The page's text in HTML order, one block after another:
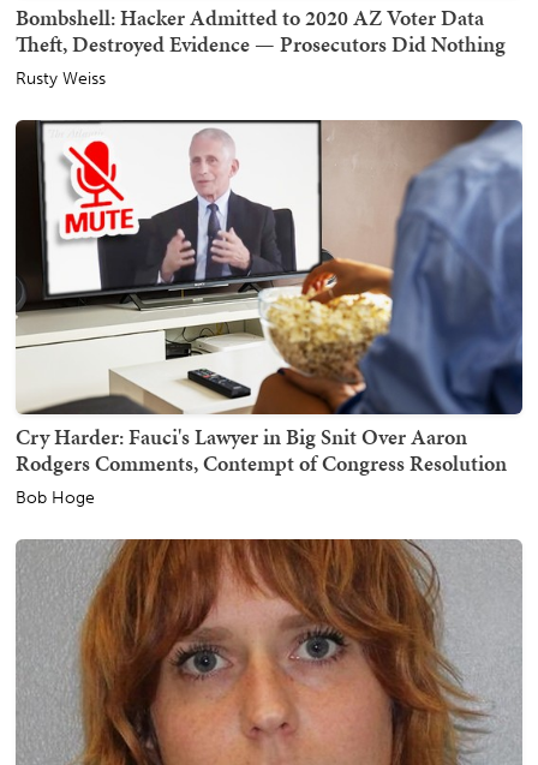
Bombshell: Hacker Admitted to 2020 AZ Voter Data
Theft, Destroyed Evidence — Prosecutors Did Nothing
Rusty Weiss
Cry Harder: Fauci's Lawyer in Big Snit Over Aaron
Rodgers Comments, Contempt of Congress Resolution
Bob Hoge